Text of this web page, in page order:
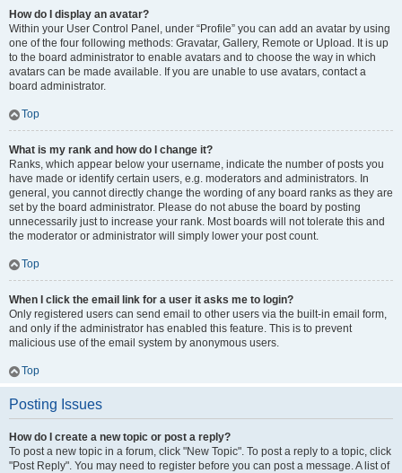
How do I display an avatar?
Within your User Control Panel, under “Profile” you can add an avatar by using
one of the four following methods: Gravatar, Gallery, Remote or Upload. It is up
to the board administrator to enable avatars and to choose the way in which
avatars can be made available. If you are unable to use avatars, contact a
board administrator.
Top
What is my rank and how do I change it?
Ranks, which appear below your username, indicate the number of posts you
have made or identify certain users, e.g. moderators and administrators. In
general, you cannot directly change the wording of any board ranks as they are
set by the board administrator. Please do not abuse the board by posting
unnecessarily just to increase your rank. Most boards will not tolerate this and
the moderator or administrator will simply lower your post count.
Top
When I click the email link for a user it asks me to login?
Only registered users can send email to other users via the built-in email form,
and only if the administrator has enabled this feature. This is to prevent
malicious use of the email system by anonymous users.
Top
Posting Issues
How do I create a new topic or post a reply?
To post a new topic in a forum, click "New Topic". To post a reply to a topic, click
"Post Reply". You may need to register before you can post a message. A list of